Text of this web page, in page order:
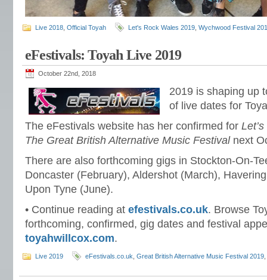
Live 2018 Official Toyah Let's Rock Wales 2019 Wychwood Festival
eFestivals: Toyah Live 2019
October 22nd, 2018
2019 is shaping up
of live dates for
The eFestivals website has her confirmed for
The Great British Alternative Music Festivalnext
There are also forthcoming gigs in Stockton-On-
Doncaster (February), Aldershot (March),
Upon Tyne (June).
• Continue reading at efestivals.co.uk. Browse
forthcoming, confirmed, gig dates and festival
toyahwillcox.com.
Live 2019 eFestivals.co.uk Great British Alternative Music Festival 2019